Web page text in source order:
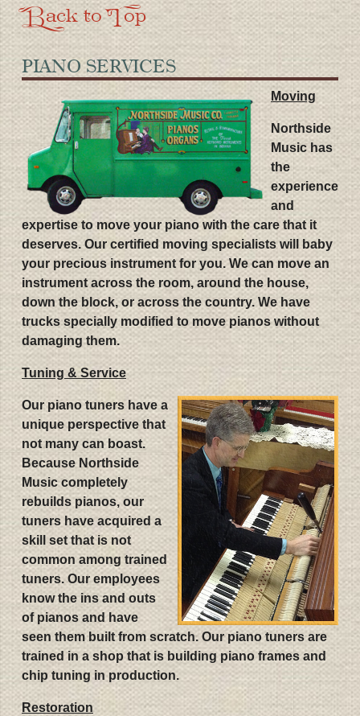
Back to Top
PIANO SERVICES
Moving
Northside
Music has
the
experience
and
expertise to move your piano with the care that it
deserves. Our certified moving specialists will baby
your precious instrument for you. We can move an
instrument across the room, around the house,
down the block, or across the country. We have
trucks specially modified to move pianos without
damaging them.
Tuning & Service
Our piano tuners have a
unique perspective that
not many can boast.
Because Northside
Music completely
rebuilds pianos, our
tuners have acquired a
skill set that is not
common among trained
tuners. Our employees
know the ins and outs
of pianos and have
seen them built from scratch. Our piano tuners are
trained in a shop that is building piano frames and
chip tuning in production.
Restoration